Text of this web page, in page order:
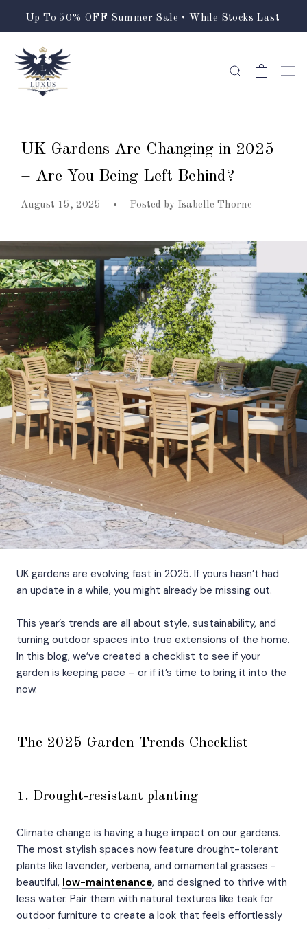
Up To 50% OFF Summer Sale • While Stocks Last
UK Gardens Are Changing in 2025
– Are You Being Left Behind?
August 15, 2025 Posted by Isabelle Thorne
UK gardens are evolving fast in 2025. If yours hasn’t had
an update in a while, you might already be missing out.
This year’s trends are all about style, sustainability, and
turning outdoor spaces into true extensions of the home.
In this blog, we’ve created a checklist to see if your
garden is keeping pace – or if it’s time to bring it into the
now.
The 2025 Garden Trends Checklist
1. Drought-resistant planting
Climate change is having a huge impact on our gardens.
The most stylish spaces now feature drought-tolerant
plants like lavender, verbena, and ornamental grasses -
beautiful, low-maintenance, and designed to thrive with
less water. Pair them with natural textures like teak for
outdoor furniture to create a look that feels effortlessly